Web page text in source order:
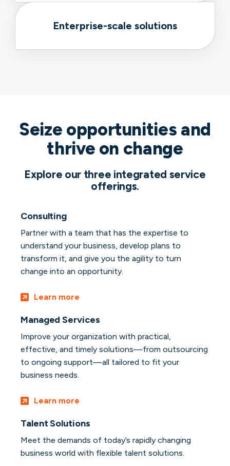
Enterprise-scale solutions
Seize opportunities and
thrive on change
Explore our three integrated service
offerings.
Consulting
Partner with a team that has the expertise to
understand your business, develop plans to
transform it, and give you the agility to turn
change into an opportunity.
Learn more
Managed Services
Improve your organization with practical,
effective, and timely solutions—from outsourcing
to ongoing support—all tailored to fit your
business needs.
Learn more
Talent Solutions
Meet the demands of today’s rapidly changing
business world with flexible talent solutions.